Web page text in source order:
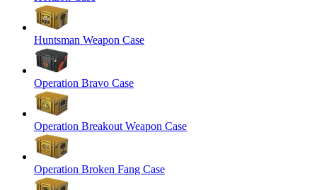
Huntsman Weapon Case
Operation Bravo Case
Operation Breakout Weapon Case
Operation Broken Fang Case